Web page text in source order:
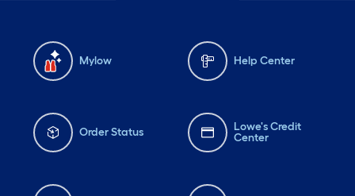
Mylow Help Center
Order Status
Lowe's Credit
Center